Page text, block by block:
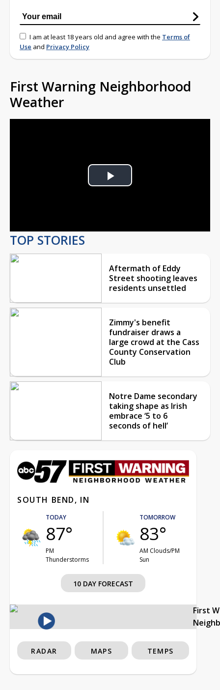
I am at least 18 years old and agree with the Terms of
Use and Privacy Policy
First Warning Neighborhood
Weather
Play
TOP STORIES
Aftermath of Eddy
Street shooting leaves
residents unsettled
Zimmy's benefit
fundraiser draws a
large crowd at the Cass
County Conservation
Club
Notre Dame secondary
taking shape as Irish
embrace ‘5 to 6
seconds of hell’
SOUTH BEND, IN
TODAY
87°
PM
Thunderstorms
TOMORROW
83°
AM Clouds/PM
Sun
10 DAY FORECAST
First
RADAR MAPS TEMPS